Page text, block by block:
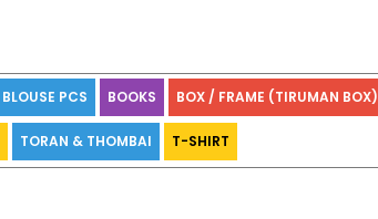
BLOUSE PCS BOOKS BOX / FRAME (TIRUMAN BOX)
TORAN & THOMBAI T-SHIRT